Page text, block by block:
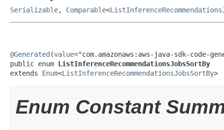
Serializable, Comparable<
@Generated (value="com.amazonaws:aws-java-sdk-code-
public enum ListInferenceRecommendationsJobsSortBy
extends Enum<ListInferenceRecommendationsJobsSortBy>
Enum Constant